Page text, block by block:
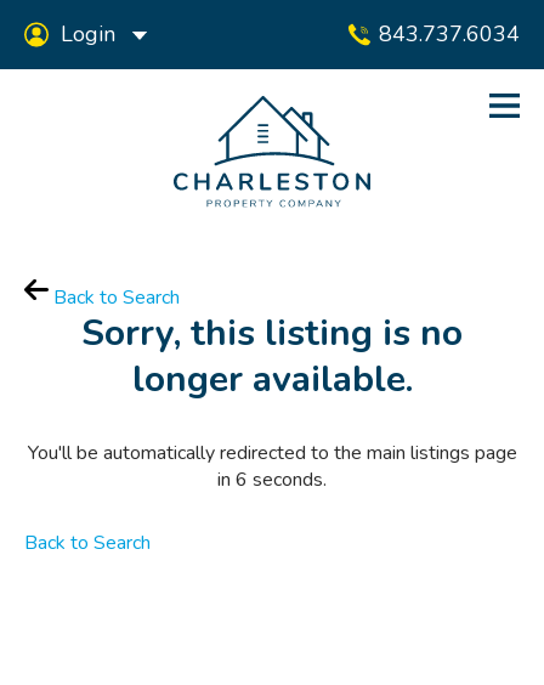
843.737.6034
Login
Back to Search
Sorry, this listing is no
longer available.
You'll be automatically redirected to the main listings page
in 6 seconds.
Back to Search